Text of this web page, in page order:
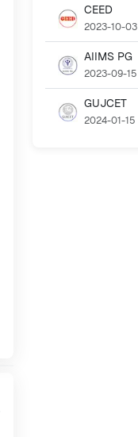
CEED
2023-10-03
AIIMS PG
2023-09-15
GUJCET
2024-01-15